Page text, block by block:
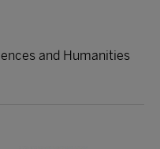
and Humanities